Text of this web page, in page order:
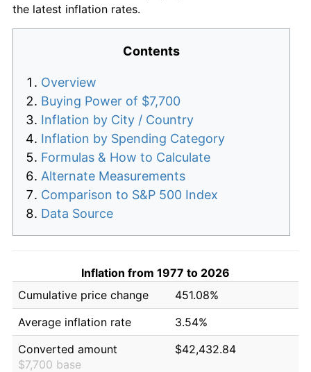
the latest inflation rates.
Contents
Overview
Buying Power of $7,700
Inflation by City / Country
Inflation by Spending Category
Formulas & How to Calculate
Alternate Measurements
Comparison to S&P 500 Index
Data Source
Inflation from 1977 to 2026
Cumulative price change
451.08%
Average inflation rate
3.54%
Converted amount
$7,700 base
$42,432.84